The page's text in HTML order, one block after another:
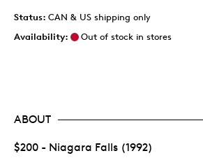
Status: CAN & US shipping only
Availability:
Out of stock in stores
ABOUT
$200 - Niagara Falls (1992)